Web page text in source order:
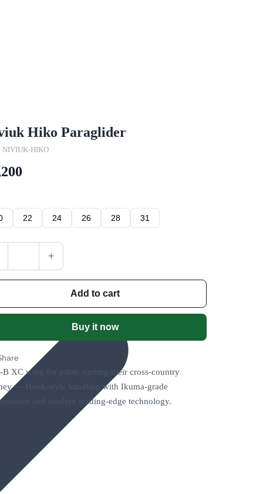
Hiko Paraglider
NIVIUK-HIKO
22 24 26 28 31
+
Add to cart
Buy it now
B XC wing for pilots starting their cross-country
— Hook-style handling with Ikuma-grade
and modern leading-edge technology.